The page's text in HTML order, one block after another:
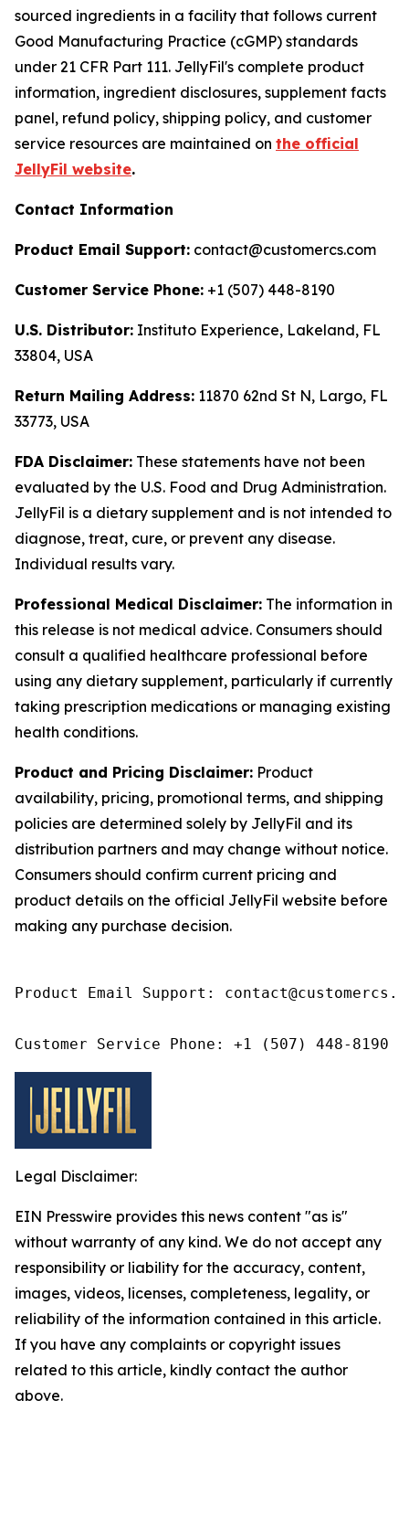
sourced ingredients in a facility that follows current
Good Manufacturing Practice (cGMP) standards
under 21 CFR Part 111. JellyFil's complete product
information, ingredient disclosures, supplement facts
panel, refund policy, shipping policy, and customer
service resources are maintained on the official
JellyFil website.
Contact Information
Product Email Support: contact@customercs.com
Customer Service Phone: +1 (507) 448-8190
U.S. Distributor: Instituto Experience, Lakeland, FL
33804, USA
Return Mailing Address: 11870 62nd St N, Largo, FL
33773, USA
FDA Disclaimer: These statements have not been
evaluated by the U.S. Food and Drug Administration.
JellyFil is a dietary supplement and is not intended to
diagnose, treat, cure, or prevent any disease.
Individual results vary.
Professional Medical Disclaimer: The information in
this release is not medical advice. Consumers should
consult a qualified healthcare professional before
using any dietary supplement, particularly if currently
taking prescription medications or managing existing
health conditions.
Product and Pricing Disclaimer: Product
availability, pricing, promotional terms, and shipping
policies are determined solely by JellyFil and its
distribution partners and may change without notice.
Consumers should confirm current pricing and
product details on the official JellyFil website before
making any purchase decision.
Product Email Support:
Customer Service Phone: +1 (507) 448-8190
Legal Disclaimer:
EIN Presswire provides this news content "as is"
without warranty of any kind. We do not accept any
responsibility or liability for the accuracy, content,
images, videos, licenses, completeness, legality, or
reliability of the information contained in this article.
If you have any complaints or copyright issues
related to this article, kindly contact the author
above.